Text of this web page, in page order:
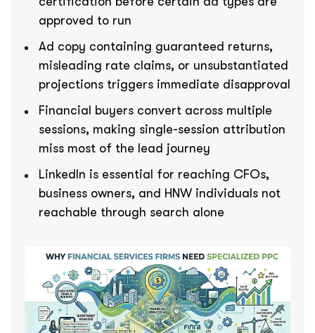
approved to run
Ad copy containing guaranteed returns,
misleading rate claims, or unsubstantiated
projections triggers immediate disapproval
Financial buyers convert across multiple
sessions, making single-session attribution
miss most of the lead journey
LinkedIn is essential for reaching CFOs,
business owners, and HNW individuals not
reachable through search alone